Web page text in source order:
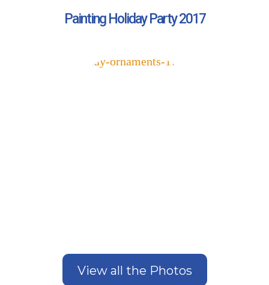
Painting Holiday Party 2017
View all the Photos